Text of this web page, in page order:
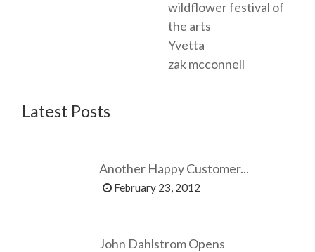
wildflower festival of
the arts
Yvetta
zak mcconnell
Latest Posts
Another Happy Customer...
February 23, 2012
John Dahlstrom Opens